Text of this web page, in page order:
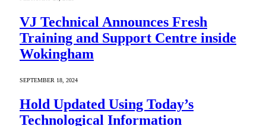
VJ Technical Announces Fresh
Training and Support Centre inside
Wokingham
SEPTEMBER 18, 2024
Hold Updated Using Today’s
Technological Information